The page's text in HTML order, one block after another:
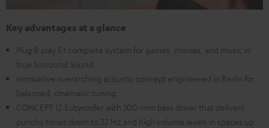
Key advantages at a glance
Plug & play 5.1 complete system for games, movies, and music in
true Surround Sound
Innovative overarching acoustic concept engineered in Berlin for
balanced, cinematic tuning
CONCEPT 12 Subwoofer with 300-mm bass driver that delivers
punchy tones down to 22 Hz and high volume levels in spaces up